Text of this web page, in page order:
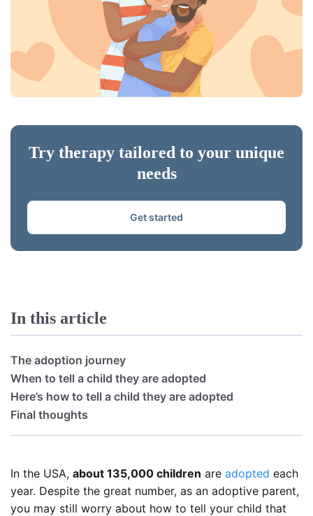
Try therapy tailored to your unique
needs
Get started
In this article
The adoption journey
When to tell a child they are adopted
Here’s how to tell a child they are adopted
Final thoughts
In the USA, about 135,000 children are adopted each
year. Despite the great number, as an adoptive parent,
you may still worry about how to tell your child that